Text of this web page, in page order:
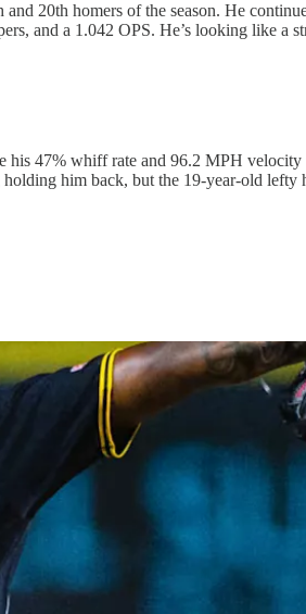
20th homers of the season. He
and a 1.042 OPS. He’s looking like a
his 47% whiff rate and 96.2 MPH
him back, but the 19-year-old lefty